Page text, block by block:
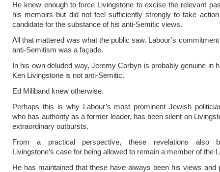
He knew enough to force Livingstone to excise the relevant
his memoirs but did not feel sufficiently strongly to take
candidate for the substance of his anti-Semitic views.
All that mattered was what the public saw. Labour’s
anti-Semitism was a façade.
In his own deluded way, Jeremy Corbyn is probably genuine in
Ken Livingstone is not anti-Semitic.
Ed Miliband knew otherwise.
Perhaps this is why Labour’s most prominent Jewish
who has authority as a former leader, has been silent on
extraordinary outbursts.
From a practical perspective, these revelations also
Livingstone’s case for being allowed to remain a member of the
He has maintained that these have always been his views and